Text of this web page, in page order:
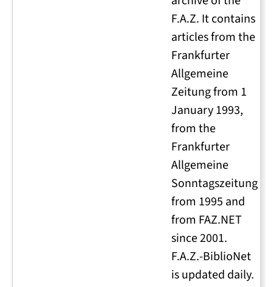
F.A.Z. It contains
articles from the
Frankfurter
Allgemeine
Zeitung from 1
January 1993,
from the
Frankfurter
Allgemeine
Sonntagszeitung
from 1995 and
from FAZ.NET
since 2001.
F.A.Z.-BiblioNet
is updated daily.